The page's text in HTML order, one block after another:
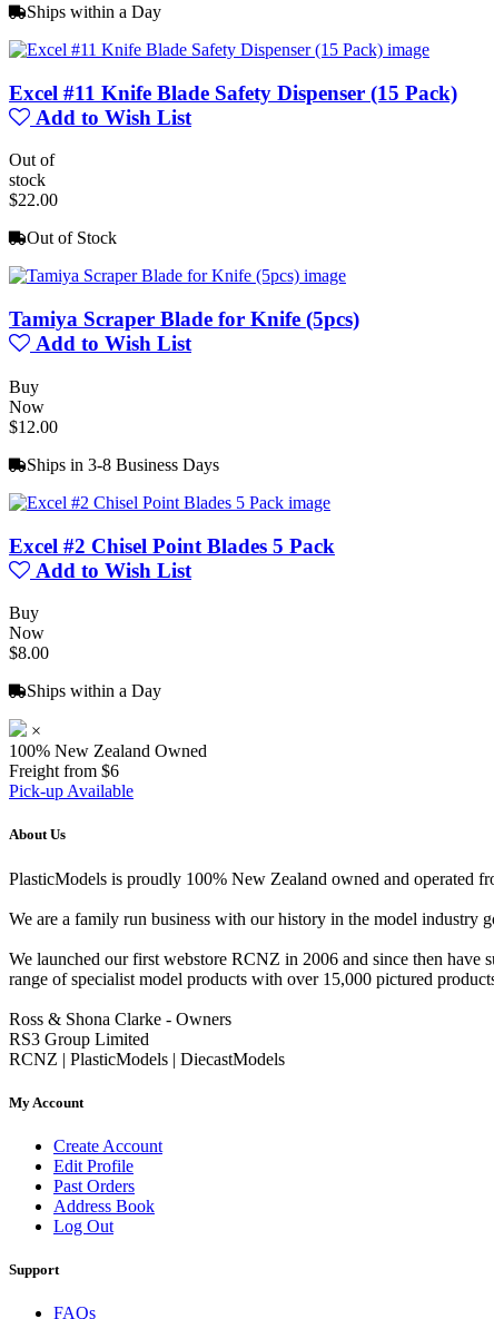
Ships within a Day
Excel #11 Knife Blade Safety Dispenser (15 Pack)
Add to Wish List
Out of
stock
$22.00
Out of Stock
Tamiya Scraper Blade for Knife (5pcs)
Add to Wish List
Buy
Now
$12.00
Ships in 3-8 Business Days
Excel #2 Chisel Point Blades 5 Pack
Add to Wish List
Buy
Now
$8.00
Ships within a Day
×
100% New Zealand Owned
Freight from $6
Pick-up Available
About Us
PlasticModels is proudly 100% New Zealand owned and operated
We are a family run business with our history in the model
We launched our first webstore RCNZ in 2006 and since then
range of specialist model products with over 15,000 pictured
Ross & Shona Clarke - Owners
RS3 Group Limited
RCNZ | PlasticModels | DiecastModels
My Account
Create Account
Edit Profile
Past Orders
Address Book
Log Out
Support
FAQs